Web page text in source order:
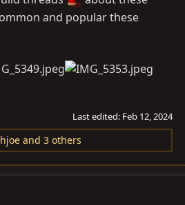
and popular these
Last edited: Feb 12, 2024
and 3 others